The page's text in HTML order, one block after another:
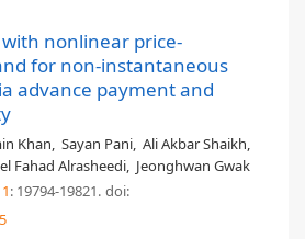
nonlinear price-
for non-instantaneous
advance payment and
Khan, Sayan Pani, Ali Akbar Shaikh,
Fahad Alrasheedi, Jeonghwan Gwak
: 19794-19821. doi: